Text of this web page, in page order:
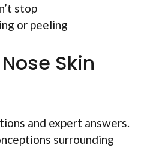
stop
or peeling
Skin
and expert answers.
surrounding